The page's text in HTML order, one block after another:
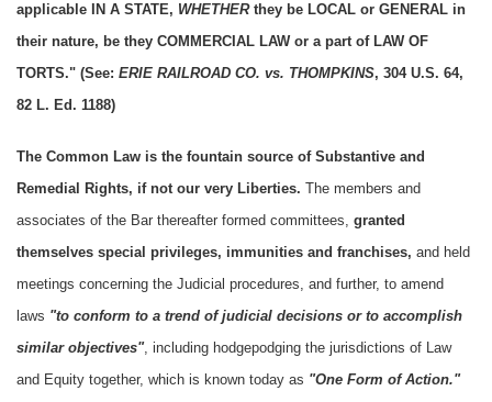
applicable IN A STATE, WHETHERthey be LOCAL or GENERAL in
their nature, be they COMMERCIAL LAW or a part of LAW OF
TORTS." (See: ERIE RAILROAD CO. vs. THOMPKINS, 304 U.S. 64,
82 L. Ed. 1188)
The Common Law is the fountain source of Substantive and
Remedial Rights, if not our very Liberties. The members and
associates of the Bar thereafter formed committees, granted
themselves special privileges, immunities and franchises, and held
meetings concerning the Judicial procedures, and further, to amend
laws "to conform to a trend of judicial decisions or to accomplish
similar objectives", including hodgepodging the jurisdictions of Law
and Equity together, which is known today as "One Form of Action."